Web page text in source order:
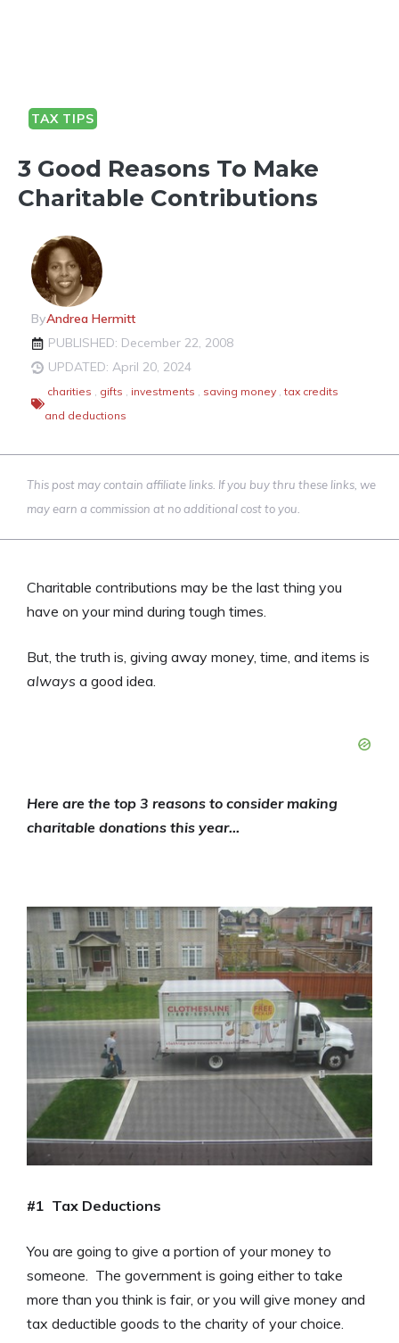
TAX TIPS
3 Good Reasons To Make
Charitable Contributions
ByAndrea Hermitt
PUBLISHED: December 22, 2008
UPDATED: April 20, 2024
charities , gifts , investments , saving money , tax credits
and deductions
This post may contain affiliate links. If you buy thru these links, we
may earn a commission at no additional cost to you.
Charitable contributions may be the last thing you
have on your mind during tough times.
But, the truth is, giving away money, time, and items is
always a good idea.
Here are the top 3 reasons to consider making
charitable donations this year…
#1 Tax Deductions
You are going to give a portion of your money to
someone. The government is going either to take
more than you think is fair, or you will give money and
tax deductible goods to the charity of your choice.